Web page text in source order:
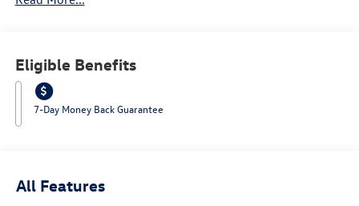
assist, and Bluetooth® phone connectivity, as well as
luxurious leather seats. The Volkswagen Tiguan SE R-Line
Black is truly a vehicle of the future that offers both style
and performance. Contact Details: Lunde's Peoria
Eligible Benefits
7-Day Money Back Guarantee
All Features